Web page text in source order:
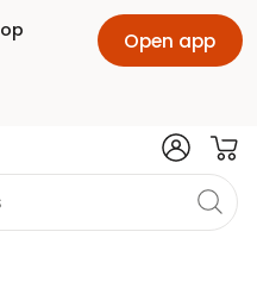
Open app